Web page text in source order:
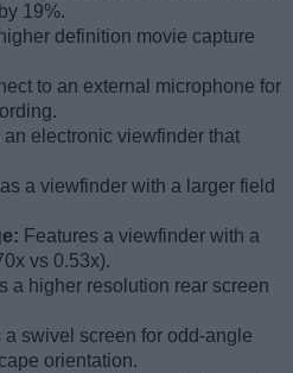
19%.
definition movie capture
to an external microphone for
an electronic viewfinder that
a viewfinder with a larger field
Features a viewfinder with a
vs 0.53x).
a higher resolution rear screen
a swivel screen for odd-angle
orientation.